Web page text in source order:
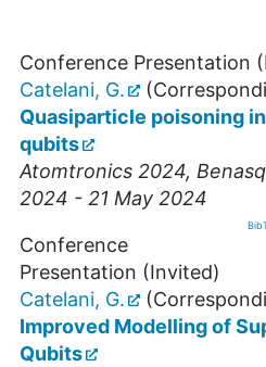
Conference Presentation
Catelani, G.
Quasiparticle poisoning
qubits
Atomtronics 2024,
2024 - 21 May 2024
Conference
Presentation (Invited)
Catelani, G.
Improved Modelling of
Qubits